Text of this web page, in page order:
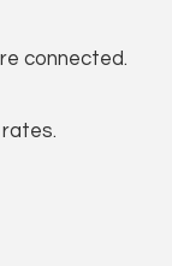
connected.